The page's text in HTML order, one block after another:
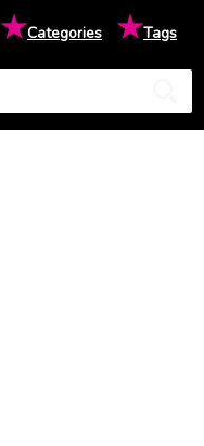
★Categories ★Tags